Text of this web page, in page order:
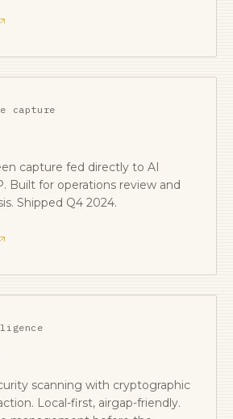
capture
capture fed directly to AI
Built for operations review and
Shipped Q4 2024.
scanning with cryptographic
Local-first, airgap-friendly.